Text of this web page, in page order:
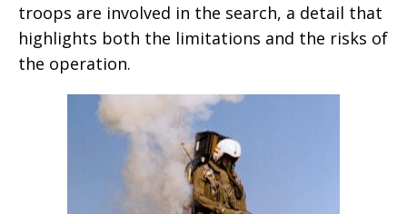
troops are involved in the search, a detail that
highlights both the limitations and the risks of
the operation.